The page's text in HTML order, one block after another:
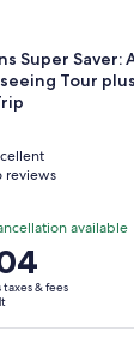
Super Saver:
Tour
of 10
reviews
available
taxes & fees